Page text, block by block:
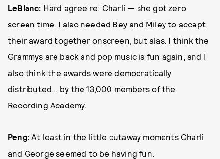
LeBlanc: Hard agree re: Charli — she got zero
screen time. I also needed Bey and Miley to accept
their award together onscreen, but alas. I think the
Grammys are back and pop music is fun again, and I
also think the awards were democratically
distributed... by the 13,000 members of the
Recording Academy.
Peng: At least in the little cutaway moments Charli
and George seemed to be having fun.